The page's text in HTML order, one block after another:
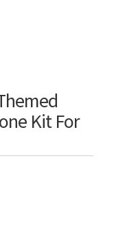
Kit For